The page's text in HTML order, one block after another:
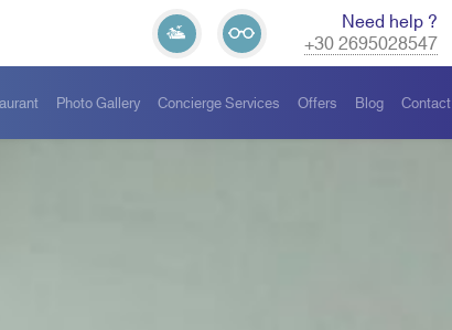
Need help ?
+30 2695028547
Photo Gallery Concierge Services Offers Blog Contact